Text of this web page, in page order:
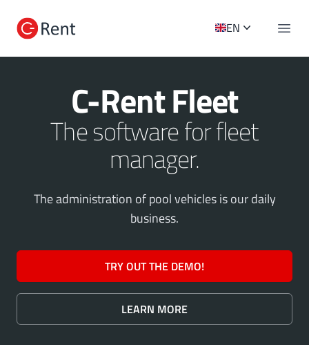
C-Rent Logo EN
C-Rent Fleet
The software for fleet
manager.
The administration of pool vehicles is our daily
business.
TRY OUT THE DEMO!
LEARN MORE